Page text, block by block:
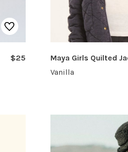
$25
Maya Girls Quilted
Vanilla